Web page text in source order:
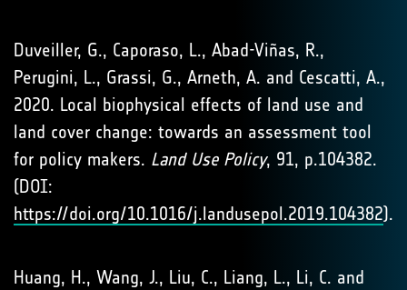
Duveiller, G., Caporaso, L., Abad-Viñas, R.,
Perugini, L., Grassi, G., Arneth, A. and Cescatti, A.,
2020. Local biophysical effects of land use and
land cover change: towards an assessment tool
for policy makers. Land Use Policy, 91, p.104382.
(DOI:
https://doi.org/10.1016/j.landusepol.2019.104382).
Huang, H., Wang, J., Liu, C., Liang, L., Li, C. and